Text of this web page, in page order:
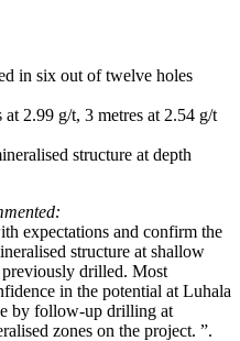
in six out of twelve holes
2.99 g/t, 3 metres at 2.54 g/t
structure at depth
expectations and confirm the
structure at shallow
drilled. Most
in the potential at Luhala
by follow-up drilling at
zones on the project. ”.